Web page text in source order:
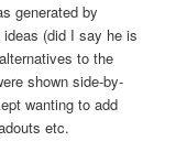
generated by
(did I say he is
to the
shown side-by-
wanting to add
etc.